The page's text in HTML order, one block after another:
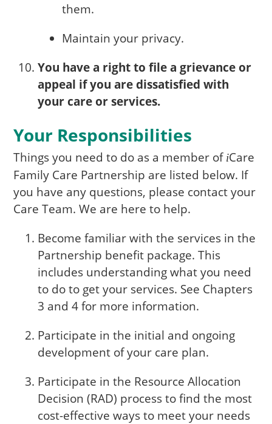
them.
Maintain your privacy.
You have a right to file a grievance or
appeal if you are dissatisfied with
your care or services.
Your Responsibilities
Things you need to do as a member of iCare
Family Care Partnership are listed below. If
you have any questions, please contact your
Care Team. We are here to help.
Become familiar with the services in the
Partnership benefit package. This
includes understanding what you need
to do to get your services. See Chapters
3 and 4 for more information.
Participate in the initial and ongoing
development of your care plan.
Participate in the Resource Allocation
Decision (RAD) process to find the most
cost-effective ways to meet your needs